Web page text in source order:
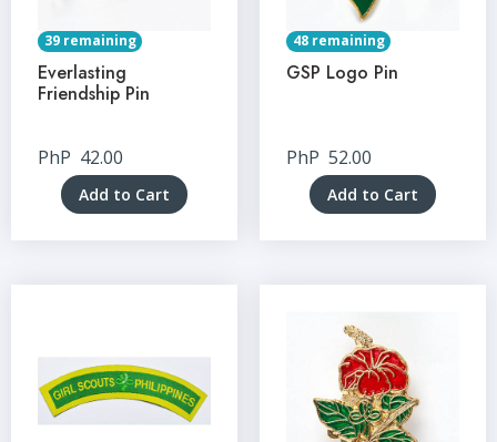
39 remaining
Everlasting
Friendship Pin
PhP 42.00
Add to Cart
48 remaining
GSP Logo Pin
PhP 52.00
Add to Cart